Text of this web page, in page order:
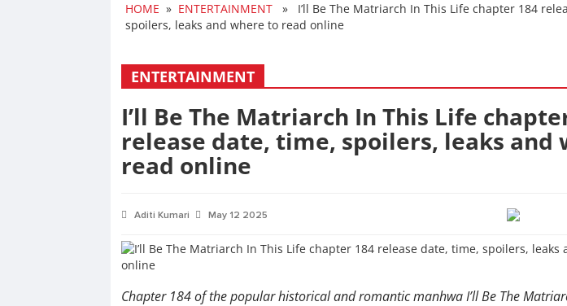
HOME » ENTERTAINMENT» I’ll Be The Matriarch In This Life chapter 184
spoilers, leaks and where to read online
ENTERTAINMENT
I’ll Be The Matriarch In This Life
release date, time, spoilers, leaks and
read online
Aditi Kumari May 12 2025
Chapter 184 of the popular historical and romantic manhwa I’ll Be The